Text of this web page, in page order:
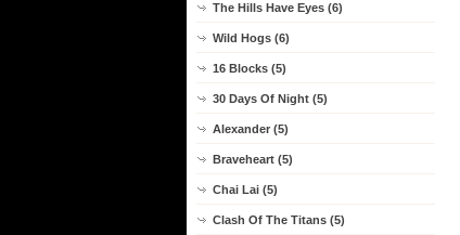
The Hills Have Eyes (6)
Wild Hogs (6)
16 Blocks (5)
30 Days Of Night (5)
Alexander (5)
Braveheart (5)
Chai Lai (5)
Clash Of The Titans (5)